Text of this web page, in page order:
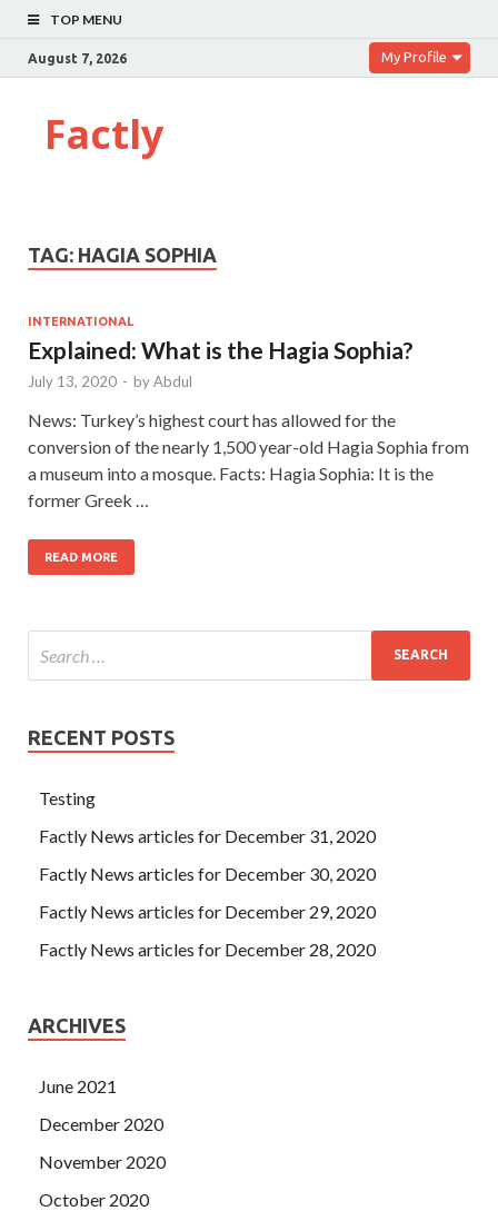
TOP MENU
August 7, 2026 My Profile
Factly
TAG: HAGIA SOPHIA
INTERNATIONAL
Explained: What is the Hagia Sophia?
July 13, 2020 - byAbdul
News: Turkey’s highest court has allowed for the
conversion of the nearly 1,500 year-old Hagia Sophia from
a museum into a mosque. Facts: Hagia Sophia: It is the
former Greek …
READ MORE
RECENT POSTS
Testing
Factly News articles for December 31, 2020
Factly News articles for December 30, 2020
Factly News articles for December 29, 2020
Factly News articles for December 28, 2020
ARCHIVES
June 2021
December 2020
November 2020
October 2020